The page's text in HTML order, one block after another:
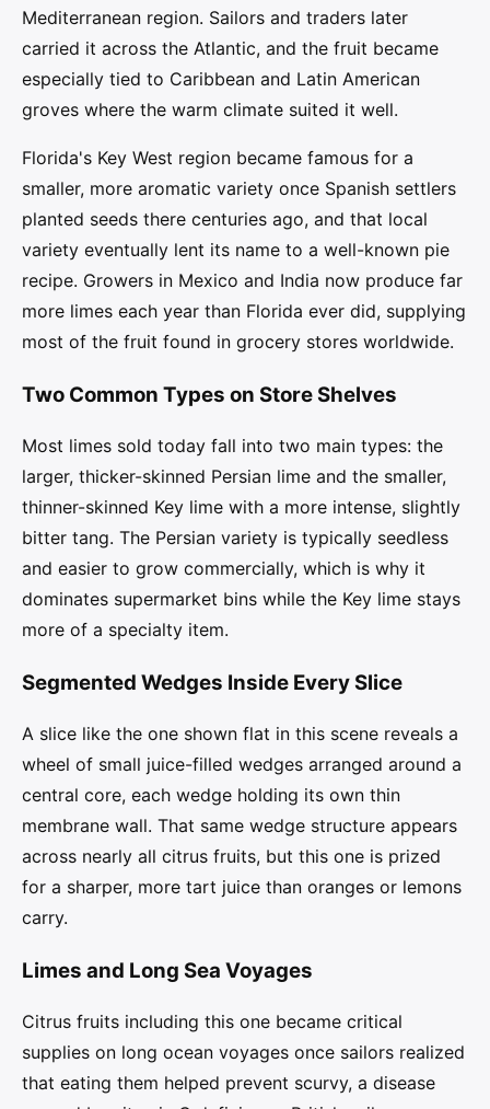
Mediterranean region. Sailors and traders later
carried it across the Atlantic, and the fruit became
especially tied to Caribbean and Latin American
groves where the warm climate suited it well.
Florida's Key West region became famous for a
smaller, more aromatic variety once Spanish settlers
planted seeds there centuries ago, and that local
variety eventually lent its name to a well-known pie
recipe. Growers in Mexico and India now produce far
more limes each year than Florida ever did, supplying
most of the fruit found in grocery stores worldwide.
Two Common Types on Store Shelves
Most limes sold today fall into two main types: the
larger, thicker-skinned Persian lime and the smaller,
thinner-skinned Key lime with a more intense, slightly
bitter tang. The Persian variety is typically seedless
and easier to grow commercially, which is why it
dominates supermarket bins while the Key lime stays
more of a specialty item.
Segmented Wedges Inside Every Slice
A slice like the one shown flat in this scene reveals a
wheel of small juice-filled wedges arranged around a
central core, each wedge holding its own thin
membrane wall. That same wedge structure appears
across nearly all citrus fruits, but this one is prized
for a sharper, more tart juice than oranges or lemons
carry.
Limes and Long Sea Voyages
Citrus fruits including this one became critical
supplies on long ocean voyages once sailors realized
that eating them helped prevent scurvy, a disease